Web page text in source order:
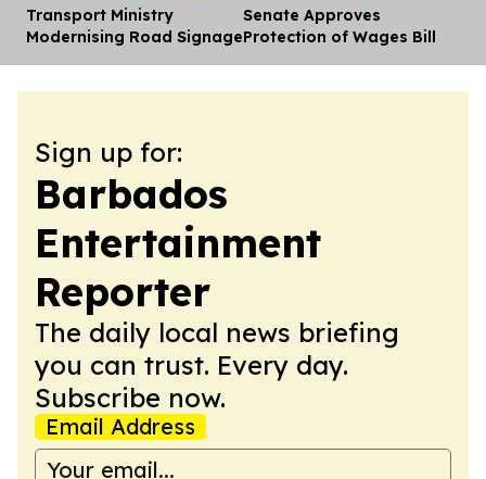
Transport Ministry
Modernising Road Signage
Senate Approves
Protection of Wages Bill
Sign up for:
Barbados
Entertainment
Reporter
The daily local news briefing
you can trust. Every day.
Subscribe now.
Email Address